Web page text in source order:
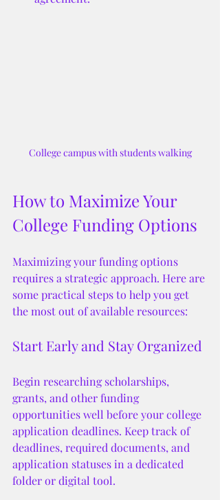
College campus with students walking
How to Maximize Your
College Funding Options
Maximizing your funding options
requires a strategic approach. Here are
some practical steps to help you get
the most out of available resources:
Start Early and Stay Organized
Begin researching scholarships,
grants, and other funding
opportunities well before your college
application deadlines. Keep track of
deadlines, required documents, and
application statuses in a dedicated
folder or digital tool.